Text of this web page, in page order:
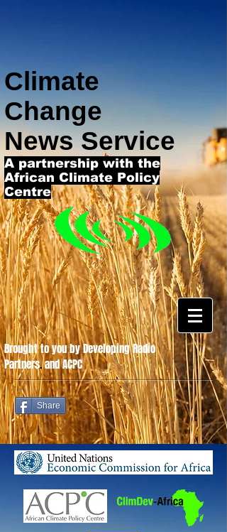
Climate
Change
News Service
A partnership with the
African Climate Policy
Centre
Share
Brought to you by Developing Radio
Partners.and ACPC